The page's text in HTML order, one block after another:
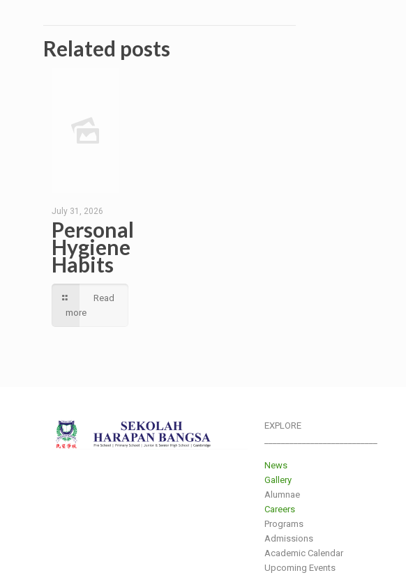
Related posts
July 31, 2026
Personal
Hygiene
Habits
Read
more
EXPLORE
News
Gallery
Alumnae
Careers
Programs
Admissions
Academic Calendar
Upcoming Events